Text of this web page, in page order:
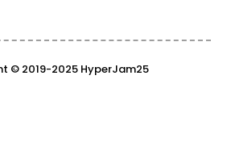
© 2019-2025 HyperJam25